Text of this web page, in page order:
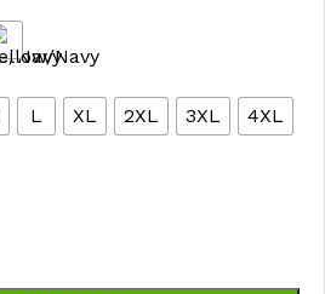
L XL 2XL 3XL
4XL